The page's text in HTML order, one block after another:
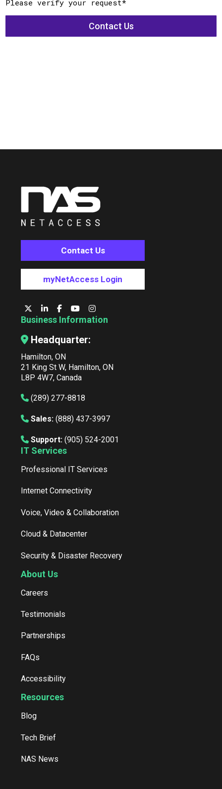
Contact Us
myNetAccess Login
Business Information
Headquarter:
Hamilton, ON
21 King St W, Hamilton, ON
L8P 4W7, Canada
(289) 277-8818
Sales: (888) 437-3997
Support: (905) 524-2001
IT Services
Professional IT Services
Internet Connectivity
Voice, Video & Collaboration
Cloud & Datacenter
Security & Disaster Recovery
About Us
Careers
Testimonials
Partnerships
FAQs
Accessibility
Resources
Blog
Tech Brief
NAS News